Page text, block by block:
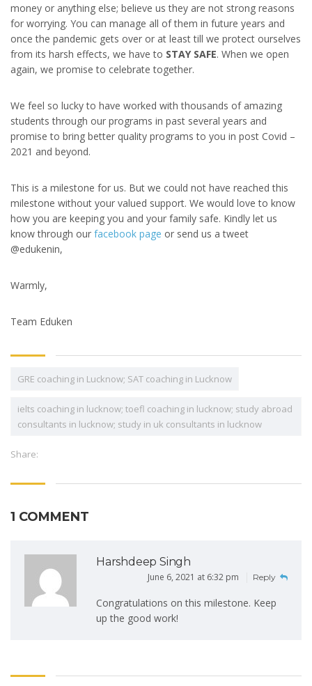
money or anything else; believe us they are not strong reasons
for worrying. You can manage all of them in future years and
once the pandemic gets over or at least till we protect ourselves
from its harsh effects, we have to STAY SAFE. When we open
again, we promise to celebrate together.
We feel so lucky to have worked with thousands of amazing
students through our programs in past several years and
promise to bring better quality programs to you in post Covid –
2021 and beyond.
This is a milestone for us. But we could not have reached this
milestone without your valued support. We would love to know
how you are keeping you and your family safe. Kindly let us
know through our facebook page or send us a tweet
@edukenin,
Warmly,
Team Eduken
GRE coaching in Lucknow; SAT coaching in Lucknow
ielts coaching in lucknow; toefl coaching in lucknow; study abroad
consultants in lucknow; study in uk consultants in lucknow
Share:
1 COMMENT
Harshdeep Singh
June 6, 2021 at 6:32 pm Reply
Congratulations on this milestone. Keep
up the good work!